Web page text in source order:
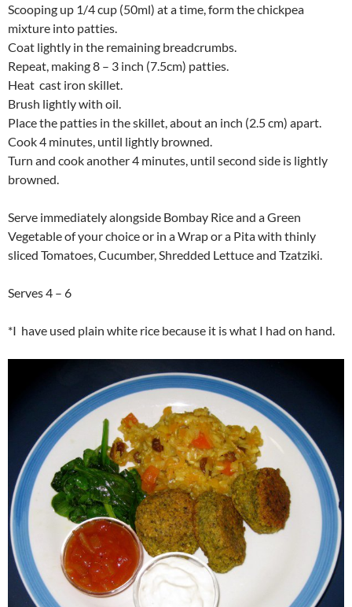
Scooping up 1/4 cup (50ml) at a time, form the chickpea
mixture into patties.
Coat lightly in the remaining breadcrumbs.
Repeat, making 8 – 3 inch (7.5cm) patties.
Heat cast iron skillet.
Brush lightly with oil.
Place the patties in the skillet, about an inch (2.5 cm) apart.
Cook 4 minutes, until lightly browned.
Turn and cook another 4 minutes, until second side is lightly
browned.
Serve immediately alongside Bombay Rice and a Green
Vegetable of your choice or in a Wrap or a Pita with thinly
sliced Tomatoes, Cucumber, Shredded Lettuce and Tzatziki.
Serves 4 – 6
*I have used plain white rice because it is what I had on hand.